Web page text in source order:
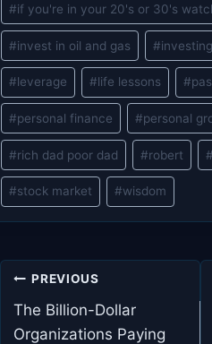
#if you're in your 20's or 30's
#invest in oil and gas #
#leverage #life lessons #
#personal finance #personal
#rich dad poor dad #robert #
#stock market #wisdom
Post
navigation
PREVIOUS
The Billion-Dollar
Organizations Paying